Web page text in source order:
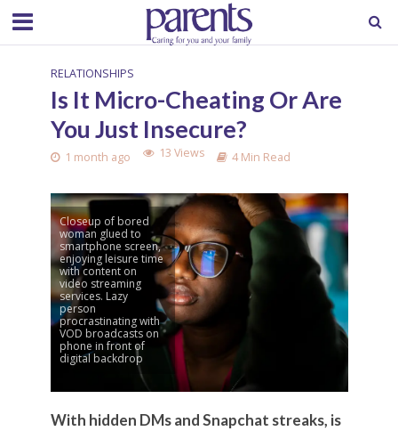
RELATIONSHIPS
Is It Micro-Cheating Or Are
You Just Insecure?
1 month ago 13 Views 4 Min Read
Closeup of bored
woman glued to
smartphone screen,
enjoying leisure time
with content on
video streaming
services. Lazy
person
procrastinating with
VOD broadcasts on
phone in front of
digital backdrop
With hidden DMs and Snapchat streaks, is